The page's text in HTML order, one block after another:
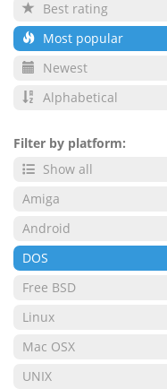
Best rating
Most popular
Newest
Alphabetical
Filter by platform:
Show all
Amiga
Android
DOS
Free BSD
Linux
Mac OSX
UNIX